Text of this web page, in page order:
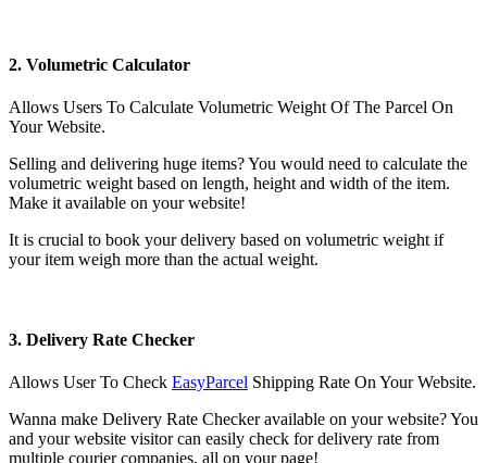
2. Volumetric Calculator
Allows Users To Calculate Volumetric Weight Of The Parcel On
Your Website.
Selling and delivering huge items? You would need to calculate the
volumetric weight based on length, height and width of the item.
Make it available on your website!
It is crucial to book your delivery based on volumetric weight if
your item weigh more than the actual weight.
3. Delivery Rate Checker
Allows User To Check EasyParcel Shipping Rate On Your Website.
Wanna make Delivery Rate Checker available on your website? You
and your website visitor can easily check for delivery rate from
multiple courier companies, all on your page!